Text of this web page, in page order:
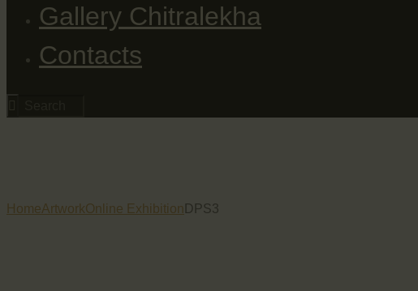
Gallery Chitralekha
Contacts
HomeArtworkOnline Exhibition DPS3